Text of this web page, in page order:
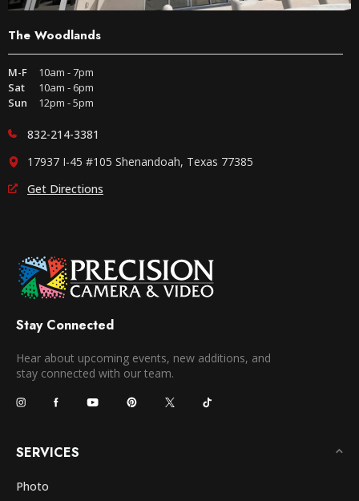
The Woodlands
M-F
10am - 7pm
Sat
10am - 6pm
Sun
12pm - 5pm
832-214-3381
17937 I-45 #105 Shenandoah, Texas 77385
Get Directions
Stay Connected
Hear about upcoming events, new additions, and
stay connected with our team.
SERVICES
Photo